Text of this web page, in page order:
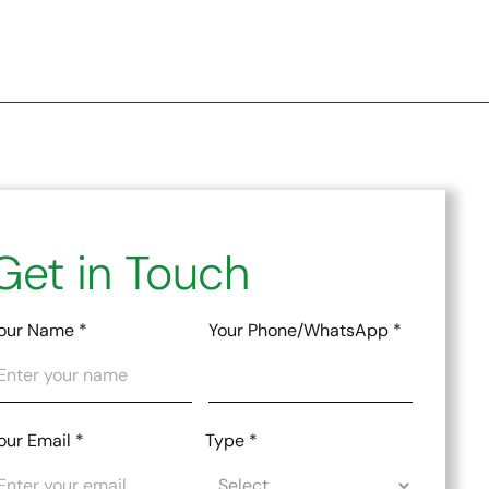
in Touch
Name * Your Phone/WhatsApp *
Email * Type *